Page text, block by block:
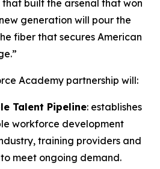
built the arsenal that won
generation will pour the
fiber that secures American
Academy partnership will:
Talent Pipeline: establishes
workforce development
training providers and
meet ongoing demand.